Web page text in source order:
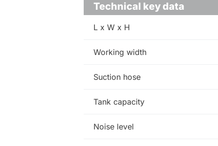
Technical key data
L x W x H
Working width
Suction hose
Tank capacity
Noise level